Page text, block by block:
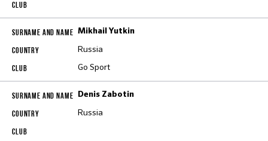
Mikhail Yutkin
Russia
Go Sport
Denis Zabotin
Russia